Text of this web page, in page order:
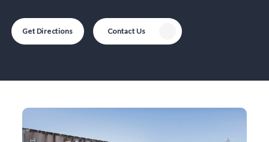
Get Directions Contact Us